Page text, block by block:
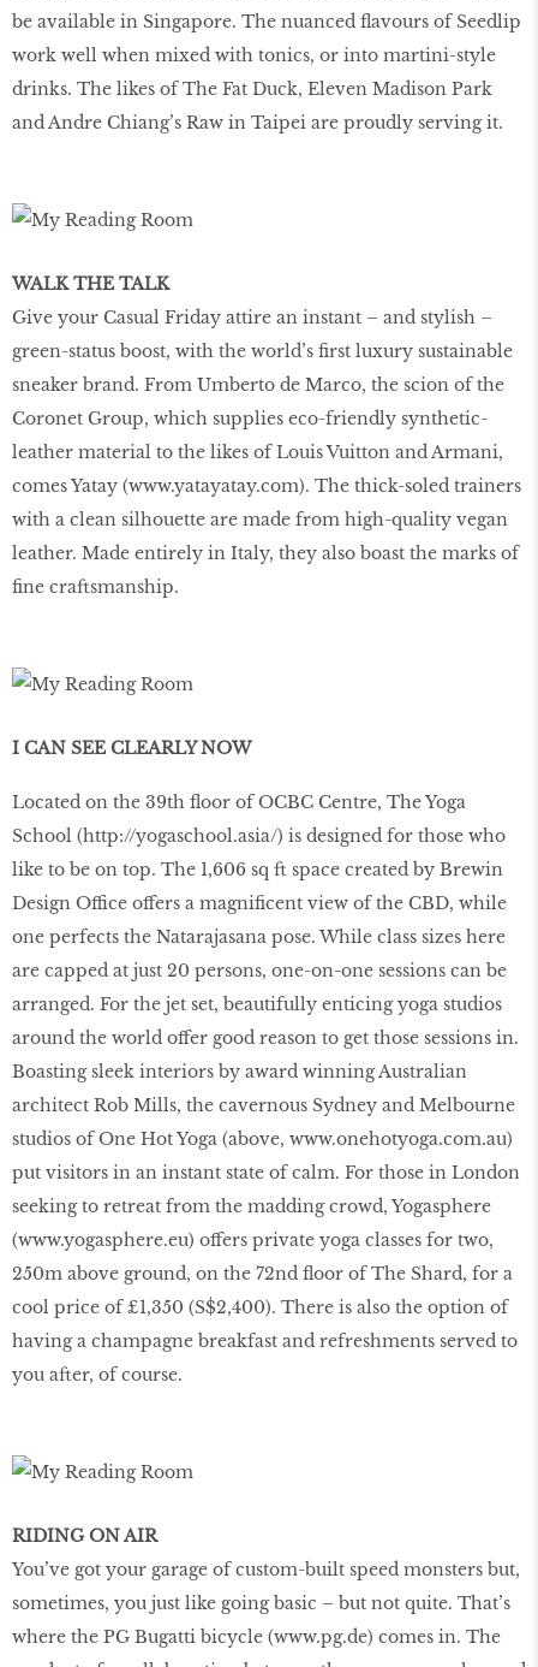
be available in Singapore. The nuanced flavours of Seedlip
work well when mixed with tonics, or into martini-style
drinks. The likes of The Fat Duck, Eleven Madison Park
and Andre Chiang’s Raw in Taipei are proudly serving it.
WALK THE TALK
Give your Casual Friday attire an instant – and stylish –
green-status boost, with the world’s first luxury sustainable
sneaker brand. From Umberto de Marco, the scion of the
Coronet Group, which supplies eco-friendly synthetic-
leather material to the likes of Louis Vuitton and Armani,
comes Yatay (www.yatayatay.com). The thick-soled trainers
with a clean silhouette are made from high-quality vegan
leather. Made entirely in Italy, they also boast the marks of
fine craftsmanship.
I CAN SEE CLEARLY NOW
Located on the 39th floor of OCBC Centre, The Yoga
School (http://yogaschool .asia/) is designed for those who
like to be on top. The 1,606 sq ft space created by Brewin
Design Office offers a magnificent view of the CBD, while
one perfects the Natarajasana pose. While class sizes here
are capped at just 20 persons, one-on-one sessions can be
arranged. For the jet set, beautifully enticing yoga studios
around the world offer good reason to get those sessions in.
Boasting sleek interiors by award winning Australian
architect Rob Mills, the cavernous Sydney and Melbourne
studios of One Hot Yoga (above, www.onehotyoga.com.au)
put visitors in an instant state of calm. For those in London
seeking to retreat from the madding crowd, Yogasphere
(www.yogasphere.eu) offers private yoga classes for two,
250m above ground, on the 72nd floor of The Shard, for a
cool price of £1,350 (S$2,400). There is also the option of
having a champagne breakfast and refreshments served to
you after, of course.
RIDING ON AIR
You’ve got your garage of custom-built speed monsters but,
sometimes, you just like going basic – but not quite. That’s
where the PG Bugatti bicycle (www.pg.de) comes in. The